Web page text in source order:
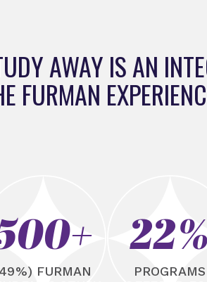
AWAY IS AN
FURMAN
FURMAN
22%
PROGRAMS